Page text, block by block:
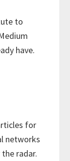
to
have.
for
networks
radar.